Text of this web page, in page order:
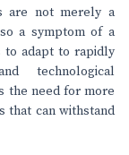
are not merely a
a symptom of a
to adapt to rapidly
technological
the need for more
that can withstand